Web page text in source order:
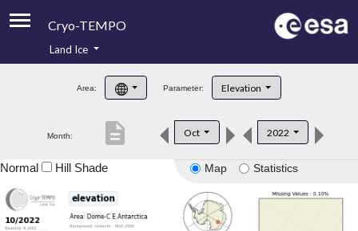
Cryo-TEMPO
Product Handbook
Product Downloads
Land Ice
Area: Parameter: Elevation
Month: Oct 2022
description
Map Statistics
Normal Hill Shade